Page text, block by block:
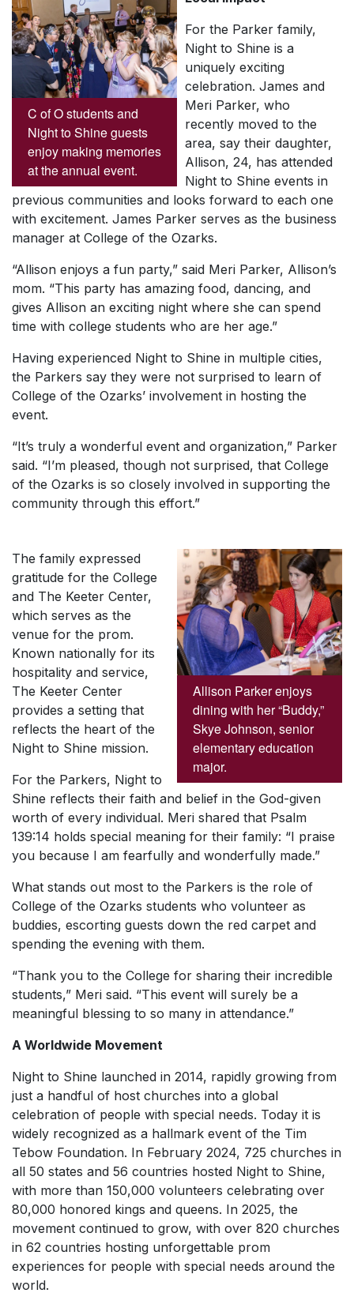
C of O students and
Night to Shine guests
enjoy making memories
at the annual event.
For the Parker family,
Night to Shine is a
uniquely exciting
celebration. James and
Meri Parker, who
recently moved to the
area, say their daughter,
Allison, 24, has attended
Night to Shine events in
previous communities and looks forward to each one
with excitement. James Parker serves as the business
manager at College of the Ozarks.
“Allison enjoys a fun party,” said Meri Parker, Allison’s
mom. “This party has amazing food, dancing, and
gives Allison an exciting night where she can spend
time with college students who are her age.”
Having experienced Night to Shine in multiple cities,
the Parkers say they were not surprised to learn of
College of the Ozarks’ involvement in hosting the
event.
“It’s truly a wonderful event and organization,” Parker
said. “I’m pleased, though not surprised, that College
of the Ozarks is so closely involved in supporting the
community through this effort.”
Allison Parker enjoys
dining with her “Buddy,”
Skye Johnson, senior
elementary education
major.
The family expressed
gratitude for the College
and The Keeter Center,
which serves as the
venue for the prom.
Known nationally for its
hospitality and service,
The Keeter Center
provides a setting that
reflects the heart of the
Night to Shine mission.
For the Parkers, Night to
Shine reflects their faith and belief in the God-given
worth of every individual. Meri shared that Psalm
139:14 holds special meaning for their family: “I praise
you because I am fearfully and wonderfully made.”
What stands out most to the Parkers is the role of
College of the Ozarks students who volunteer as
buddies, escorting guests down the red carpet and
spending the evening with them.
“Thank you to the College for sharing their incredible
students,” Meri said. “This event will surely be a
meaningful blessing to so many in attendance.”
A Worldwide Movement
Night to Shine launched in 2014, rapidly growing from
just a handful of host churches into a global
celebration of people with special needs. Today it is
widely recognized as a hallmark event of the Tim
Tebow Foundation. In February 2024, 725 churches in
all 50 states and 56 countries hosted Night to Shine,
with more than 150,000 volunteers celebrating over
80,000 honored kings and queens. In 2025, the
movement continued to grow, with over 820 churches
in 62 countries hosting unforgettable prom
experiences for people with special needs around the
world.